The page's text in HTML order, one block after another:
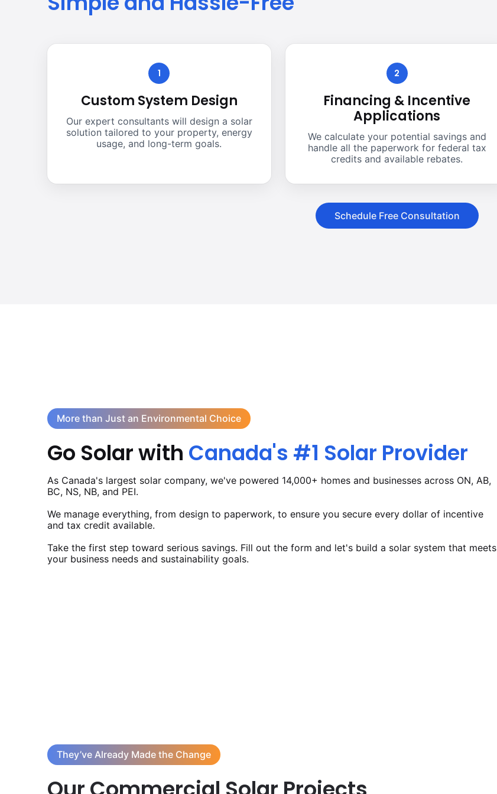
1
Custom System Design
Our expert consultants will design a solar
solution tailored to your property, energy
usage, and long-term goals.
2
Financing & Incentive
Applications
We calculate your potential savings and
handle all the paperwork for federal tax
credits and available rebates.
Schedule Free Consultation
More than Just an Environmental Choice
Go Solar with Canada's #1 Solar Provider
As Canada's largest solar company, we've powered 14,000+ homes and businesses across ON, AB,
BC, NS, NB, and PEI.
We manage everything, from design to paperwork, to ensure you secure every dollar of incentive
and tax credit available.
Take the first step toward serious savings. Fill out the form and let's build a solar system that meets
your business needs and sustainability goals.
They’ve Already Made the Change